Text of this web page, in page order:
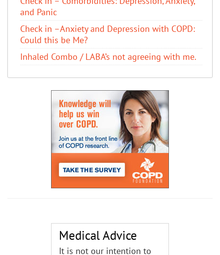
and Panic
Check in –Anxiety and Depression with COPD:
Could this be Me?
Inhaled Combo / LABA’s not agreeing with me.
Medical Advice
It is not our intention to